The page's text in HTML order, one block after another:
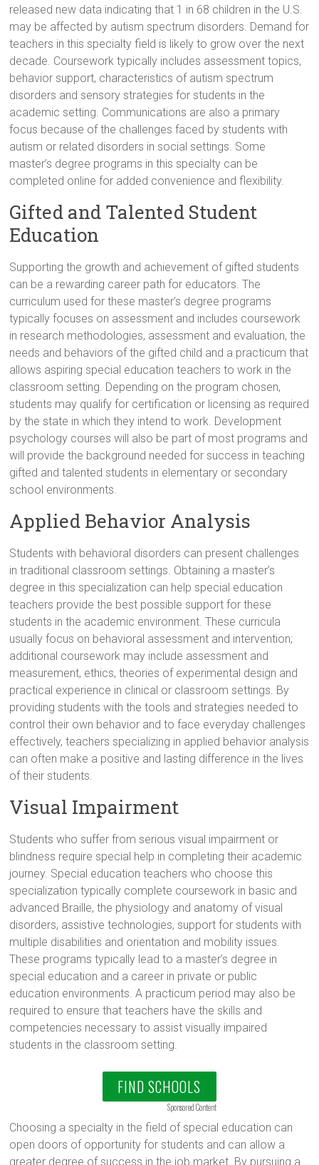
released new data indicating that 1 in 68 children in the U.S.
may be affected by autism spectrum disorders. Demand for
teachers in this specialty field is likely to grow over the next
decade. Coursework typically includes assessment topics,
behavior support, characteristics of autism spectrum
disorders and sensory strategies for students in the
academic setting. Communications are also a primary
focus because of the challenges faced by students with
autism or related disorders in social settings. Some
master’s degree programs in this specialty can be
completed online for added convenience and flexibility.
Gifted and Talented Student
Education
Supporting the growth and achievement of gifted students
can be a rewarding career path for educators. The
curriculum used for these master’s degree programs
typically focuses on assessment and includes coursework
in research methodologies, assessment and evaluation, the
needs and behaviors of the gifted child and a practicum that
allows aspiring special education teachers to work in the
classroom setting. Depending on the program chosen,
students may qualify for certification or licensing as required
by the state in which they intend to work. Development
psychology courses will also be part of most programs and
will provide the background needed for success in teaching
gifted and talented students in elementary or secondary
school environments.
Applied Behavior Analysis
Students with behavioral disorders can present challenges
in traditional classroom settings. Obtaining a master’s
degree in this specialization can help special education
teachers provide the best possible support for these
students in the academic environment. These curricula
usually focus on behavioral assessment and intervention;
additional coursework may include assessment and
measurement, ethics, theories of experimental design and
practical experience in clinical or classroom settings. By
providing students with the tools and strategies needed to
control their own behavior and to face everyday challenges
effectively, teachers specializing in applied behavior analysis
can often make a positive and lasting difference in the lives
of their students.
Visual Impairment
Students who suffer from serious visual impairment or
blindness require special help in completing their academic
journey. Special education teachers who choose this
specialization typically complete coursework in basic and
advanced Braille, the physiology and anatomy of visual
disorders, assistive technologies, support for students with
multiple disabilities and orientation and mobility issues.
These programs typically lead to a master’s degree in
special education and a career in private or public
education environments. A practicum period may also be
required to ensure that teachers have the skills and
competencies necessary to assist visually impaired
students in the classroom setting.
FIND SCHOOLS
Sponsored Content
Choosing a specialty in the field of special education can
open doors of opportunity for students and can allow a
greater degree of success in the job market. By pursuing a